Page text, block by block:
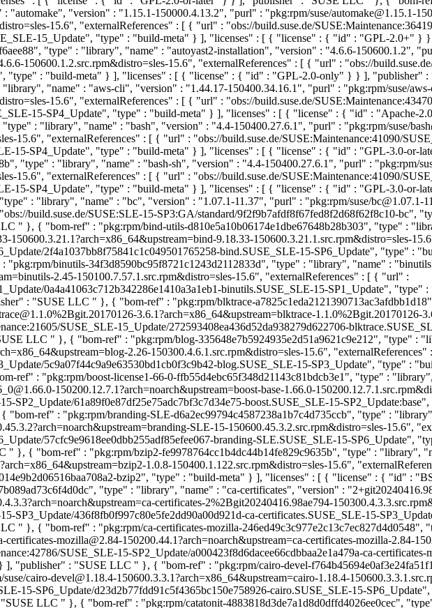
"version" : "1.15.1-150000.4.13.2", "purl" : "pkg:rpm/suse/automake@1.15.1-
15.6", "externalReferences" : [ { "url" : "obs://build.suse.de/
15_Update", "type" : "build-meta" } ], "licenses" : [ { "license" : { "id" : "GPL-2.0+"
"type" : "library", "name" : "autoyast2-installation", "version" : "4.6.6-150600.1.2",
150600.1.2.src.rpm&distro=sles-15.6", "externalReferences" : [ { "url" : "obs://
"type" : "build-meta" } ], "licenses" : [ { "license" : { "id" : "GPL-2.0-only" } } ], "publisher"
"name" : "aws-cli", "version" : "1.44.17-150400.34.16.1", "purl" : "pkg:rpm/suse/
15.6", "externalReferences" : [ { "url" : "obs://build.suse.de/
15-SP4_Update", "type" : "build-meta" } ], "licenses" : [ { "license" : { "id" : "Apache-
: "library", "name" : "bash", "version" : "4.4-150400.27.6.1", "purl" : "pkg:rpm/suse/
15.6", "externalReferences" : [ { "url" : "obs://build.suse.de/SUSE:Maintenance:41090/
15-SP4_Update", "type" : "build-meta" } ], "licenses" : [ { "license" : { "id" : "GPL-3.0-
"type" : "library", "name" : "bash-sh", "version" : "4.4-150400.27.6.1", "purl" : "pkg:rpm/
15.6", "externalReferences" : [ { "url" : "obs://build.suse.de/SUSE:Maintenance:41090/
15-SP4_Update", "type" : "build-meta" } ], "licenses" : [ { "license" : { "id" : "GPL-3.0-
: "library", "name" : "bc", "version" : "1.07.1-11.37", "purl" : "pkg:rpm/suse/bc@1.07.1-
build.suse.de/SUSE:SLE-15-SP3:GA/standard/9f2f9b7afdf8f67fed8f2d68f62f8c10-bc",
" }, { "bom-ref" : "pkg:rpm/bind-utils-d810e5a10b06174e1dbe67648b28b303", "type" :
9.18.33-150600.3.21.1.src.rpm&distro=sles-
2f4a1037bb8f75841c1c049501765258-bind.SUSE_SLE-15-SP6_Update", "type" :
"pkg:rpm/binutils-34f3d8590bc95f8721c1243d2112833d", "type" : "library", "name" :
2.45-150100.7.57.1.src.rpm&distro=sles-15.6", "externalReferences" : [ { "url" :
0a4a41063c712b342286e1410a3a1eb1-binutils.SUSE_SLE-15-SP1_Update",
: "SUSE LLC " }, { "bom-ref" : "pkg:rpm/blktrace-
3.6.1?arch=x86_64&upstream=blktrace-1.1.0%2Bgit.20170126-
SUSE_SLE-15_Update/272593408ea436d52da938279d622706-
LLC " }, { "bom-ref" : "pkg:rpm/blog-335648e7b5924935e2d51a9621c9e212", "type" :
2.26-150300.4.6.1.src.rpm&distro=sles-15.6",
5c9a07f44c9a9e63530bd1cb0f3c9b42-blog.SUSE_SLE-15-SP3_Update", "type" :
ref" : "pkg:rpm/boost-license1-66-0-ffb55d4ebc65f348d21143c81bdcb3e1", "type" :
150200.12.7.1?arch=noarch&upstream=boost-base-1.66.0-
SP2_Update/61a89f0e87df25e75adc7bf3c7d34e75-boost.SUSE_SLE-15-
"bom-ref" : "pkg:rpm/branding-SLE-d6a2ec99794c4587238a1b7c4d735ccb", "type" :
SLE-15-150600.45.3.2.src.rpm&distro=sles-15.6",
57cfc9e9618ee0dbb255adf85efee067-branding-SLE.SUSE_SLE-15-SP6_Update",
" }, { "bom-ref" : "pkg:rpm/bzip2-fe9978764cc1b4dc44b14fe829c9635b", "type" : "library",
1.0.8-150400.1.122.src.rpm&distro=sles-15.6",
bzip2", "type" : "build-meta" } ], "licenses" : [ { "license" : { "id" :
"type" : "library", "name" : "ca-certificates", "version" :
certificates-2%2Bgit20240416.98ae794-
SP3_Update/436f8fb0f997c80e5fe2dd90a00d921d-ca-certificates.SUSE_SLE-15-
" }, { "bom-ref" : "pkg:rpm/ca-certificates-mozilla-246ed49c3c977e2c13c7ec827d4d0548",
mozilla@2.84-150200.44.1?arch=noarch&upstream=ca-certificates-mozilla-2.84-
SUSE_SLE-15-SP2_Update/a000423f8d6dacee66cdbbaa2e1a479a-ca-
"publisher" : "SUSE LLC " }, { "bom-ref" : "pkg:rpm/cairo-devel-
cairo-devel@1.18.4-150600.3.3.1?arch=x86_64&upstream=cairo-1.18.4-
15-SP6_Update/d23d2b77fdd91c5f4365bc150e758926-cairo.SUSE_SLE-15-
LLC " }, { "bom-ref" : "pkg:rpm/catatonit-4883818d3de7a1d8d0dffd4026ee0cec",